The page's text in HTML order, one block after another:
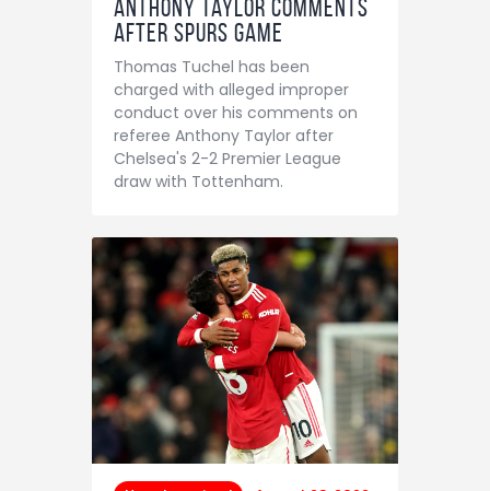
Anthony Taylor comments
after Spurs game
Thomas Tuchel has been
charged with alleged improper
conduct over his comments on
referee Anthony Taylor after
Chelsea's 2-2 Premier League
draw with Tottenham.